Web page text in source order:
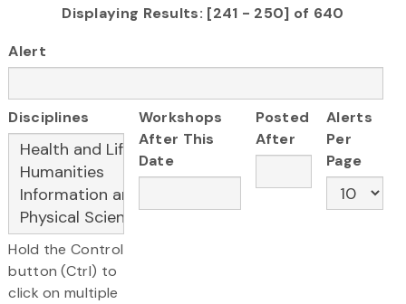
Displaying Results: [241 - 250] of 640
Alert
Disciplines
Hold the Control
button (Ctrl) to
click on multiple
Workshops
After This
Date
Posted
After
Alerts
Per
Page